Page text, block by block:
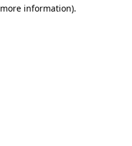
information).